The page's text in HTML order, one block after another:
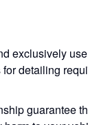
exclusively
detailing
guarantee